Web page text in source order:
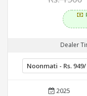
Dealer
2025